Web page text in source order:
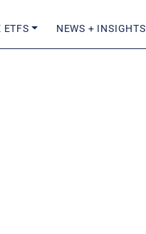
ETFS NEWS + INSIGHTS